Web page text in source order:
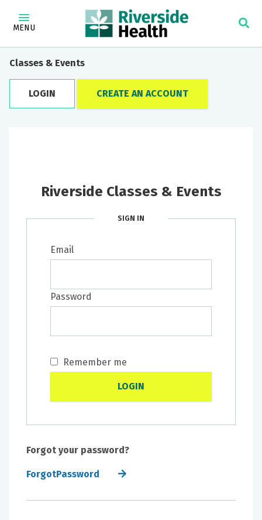
MENU
Classes & Events
LOGIN CREATE AN ACCOUNT
Riverside Classes & Events
SIGN IN
Email
Password
Remember me
Forgot your password?
ForgotPassword